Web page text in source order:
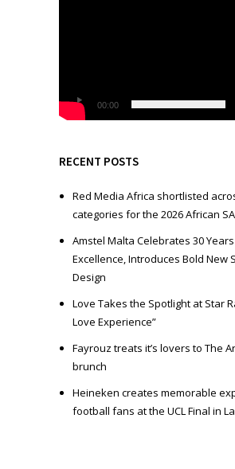
l
a
e
00:00
RECENT POSTS
Red Media Africa shortlisted
categories for the 2026 African
Amstel Malta Celebrates 30
Excellence, Introduces Bold New
Design
Love Takes the Spotlight at Star
Love Experience”
Fayrouz treats it’s lovers to The
brunch
Heineken creates memorable
football fans at the UCL Final in